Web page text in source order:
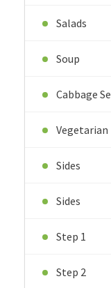
Salads
Soup
Cabbage
Vegetarian
Sides
Sides
Step 1
Step 2